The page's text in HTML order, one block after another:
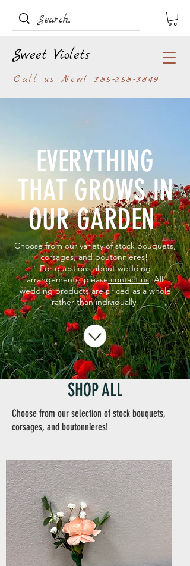
Sweet Violets
Call us Now!385-258-3849
EVERYTHING
THAT GROWS IN
OUR GARDEN
Choose from our variety of stock bouquets,
corsages, and boutonnieres!
For questions about wedding
arrangements, pleasecontact us. All
wedding products are priced as a whole
rather than individually.
SHOP ALL
Choose from our selection of stock bouquets,
corsages, and boutonnieres!